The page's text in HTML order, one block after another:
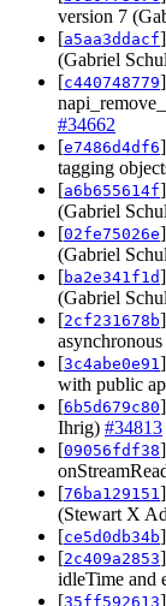
version 7
[a5aa3ddacf
(Gabriel
[c440748779
#34662
[e7486d4df6
tagging
[a6b655614f
(Gabriel
[02fe75026e
(Gabriel
[ba2e341f1d
(Gabriel
[2cf231678b
[3c4abe0e91
with public
[6b5d679c80
Ihrig) #34813
[09056fdf38
[76ba129151
(Stewart X
[ce5d0db34b
[2c409a2853
idleTime and
[35ff592613